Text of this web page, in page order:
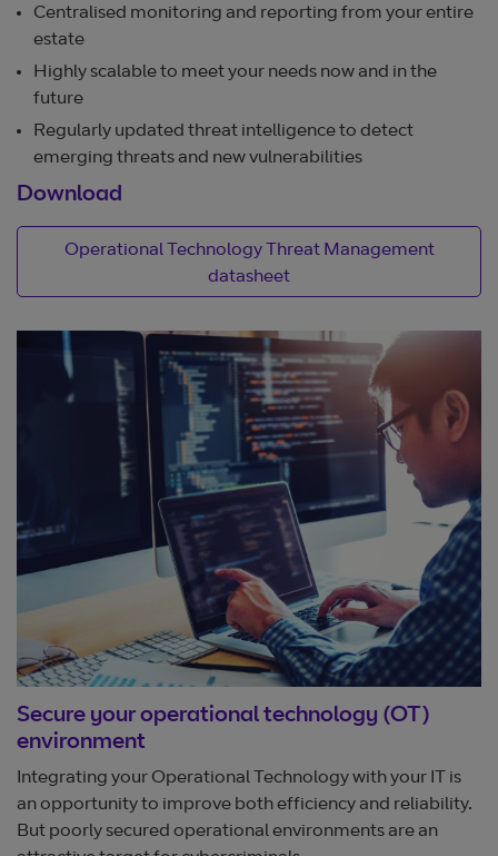
Centralised monitoring and reporting from your entire
estate
Highly scalable to meet your needs now and in the
future
Regularly updated threat intelligence to detect
emerging threats and new vulnerabilities
Download
Operational Technology Threat Management
datasheet
Secure your operational technology (OT)
environment
Integrating your Operational Technology with your IT is
an opportunity to improve both efficiency and reliability.
But poorly secured operational environments are an